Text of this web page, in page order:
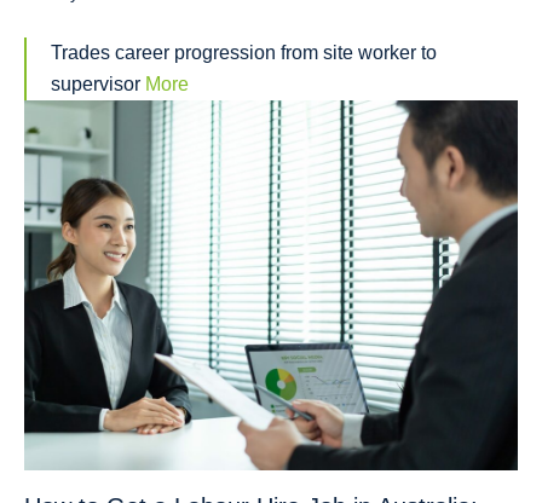
Trades career progression from site worker to
supervisor More